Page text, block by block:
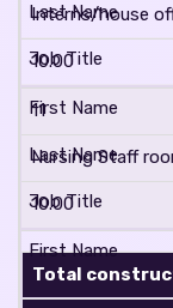
Interns/house
10.00
11
Nursing Staff
10.00
Total